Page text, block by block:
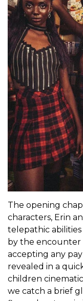
The opening
characters, Erin
telepathic
by the encounter
accepting any
revealed in a
children cinematic
we catch a brief